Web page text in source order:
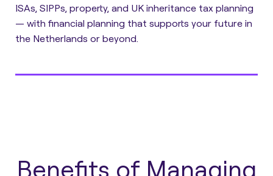
ISAs, SIPPs, property, and UK inheritance tax planning
— with financial planning that supports your future in
the Netherlands or beyond.
Benefits of Managing